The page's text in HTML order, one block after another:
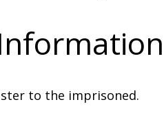
to the imprisoned.